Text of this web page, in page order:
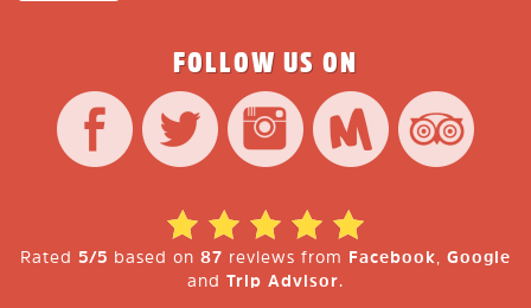
FOLLOW US ON
Rated 5/5 based on 87 reviews from Facebook, Google
and Trip Advisor.